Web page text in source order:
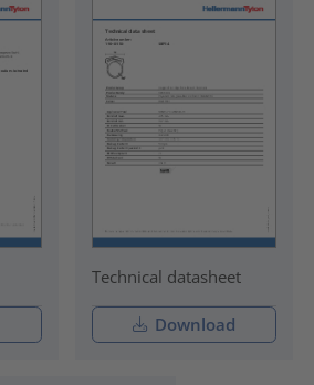
Technical datasheet
Download